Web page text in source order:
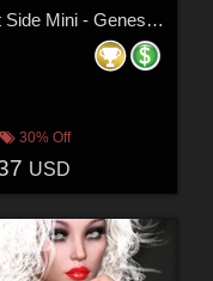
dforce - Split Side Mini - Genesis 8
30% Off
USD